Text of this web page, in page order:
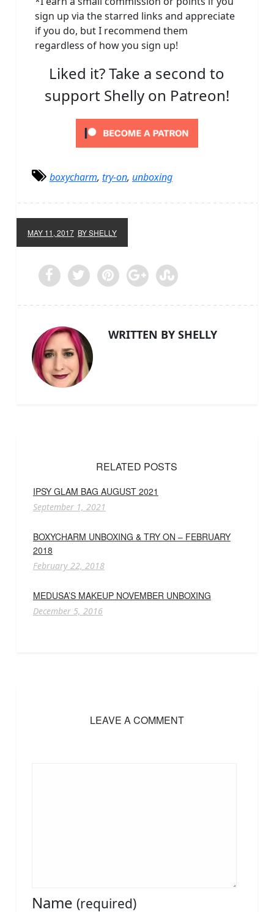
sign up via the starred links and appreciate
if you do, but I recommend them
regardless of how you sign up!
Liked it? Take a second to
support Shelly on Patreon!
boxycharm, try-on, unboxing
MAY 11, 2017 BY SHELLY
WRITTEN BY SHELLY
RELATED POSTS
IPSY GLAM BAG AUGUST 2021
September 1, 2021
BOXYCHARM UNBOXING & TRY ON – FEBRUARY
2018
February 22, 2018
MEDUSA’S MAKEUP NOVEMBER UNBOXING
December 5, 2016
LEAVE A COMMENT
Name (required)